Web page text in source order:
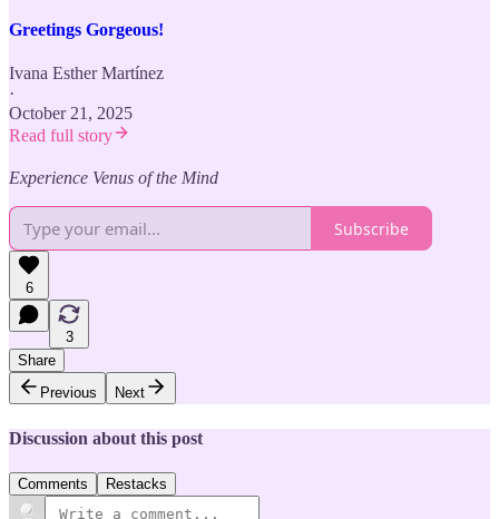
Greetings Gorgeous!
Ivana Esther Martínez
·
October 21, 2025
Read full story
Experience Venus of the Mind
Subscribe
6
3
Share
Previous
Next
Discussion about this post
Comments Restacks